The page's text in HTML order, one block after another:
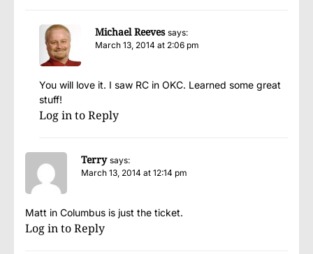
Michael Reeves says:
March 13, 2014 at 2:06 pm
You will love it. I saw RC in OKC. Learned some great
stuff!
Log in to Reply
Terry says:
March 13, 2014 at 12:14 pm
Matt in Columbus is just the ticket.
Log in to Reply